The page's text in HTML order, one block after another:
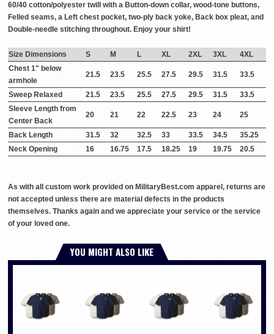
60/40 cotton/polyester twill with a Button-down collar, wood-tone buttons,
Felled seams, a Left chest pocket, two-ply back yoke, Back box pleat, and
Double-needle stitching throughout. Enjoy your shirt!
Size Dimensions S M L XL 2XL 3XL
4XL
Chest 1" below
armhole
21.5 23.5 25.5 27.5 29.5 31.5 33.5
Sweep Relaxed 21.5 23.5 25.5 27.5 29.5 31.5
33.5
Sleeve Length from
Center Back
20 21 22 22.5 23 24 25
Back Length 31.5 32 32.5 33 33.5 34.5
35.25
Neck Opening
16 16.75 17.5 18.25 19 19.75 20.5
As with all custom work provided on MilitaryBest.com apparel, returns are
not accepted unless there are material defects in the products
themselves. Thanks again and we appreciate your service or the service
of your loved one.
YOU MIGHT ALSO LIKE